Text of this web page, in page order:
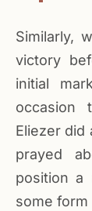
Similarly,
victory
initial
occasion
Eliezer did
prayed
position a
some